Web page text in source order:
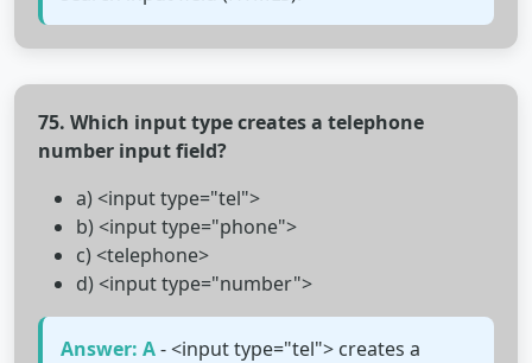
75. Which input type creates a telephone
number input field?
a) <input type="tel">
b) <input type="phone">
c) <telephone>
d) <input type="number">
Answer: A- <input type="tel"> creates a